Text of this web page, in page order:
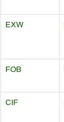
EXW
FOB
CIF